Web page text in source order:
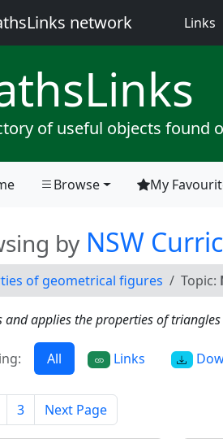
network Links
Links
of useful objects found
Browse
(current) My
by NSW
of geometrical figures Topic:
and applies the properties of
All Links
3 Next Page